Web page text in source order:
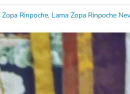
Rinpoche, Lama Zopa Rinpoche